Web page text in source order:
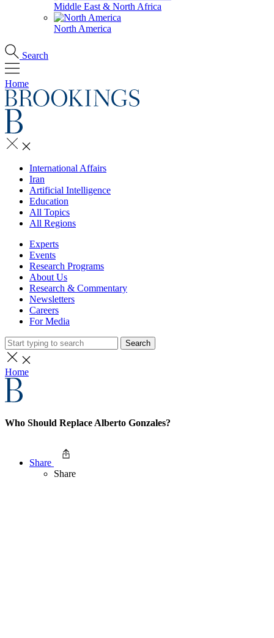
Middle East & North Africa
North America
Search
Home
International Affairs
Iran
Artificial Intelligence
Education
All Topics
All Regions
Experts
Events
Research Programs
About Us
Research & Commentary
Newsletters
Careers
For Media
Search
Home
Who Should Replace Alberto Gonzales?
Share
Share